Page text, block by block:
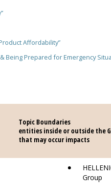
Affordability”
Being Prepared for Emergency
Topic Boundaries
entities inside or
that may occur
Group
Topic Boundaries
entities inside or outside the
that may occur impacts